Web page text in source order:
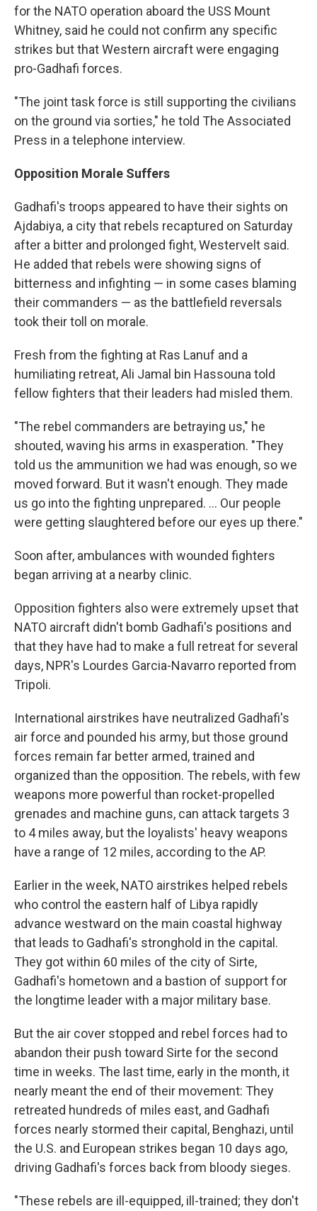
for the NATO operation aboard the USS Mount
Whitney, said he could not confirm any specific
strikes but that Western aircraft were engaging
pro-Gadhafi forces.
"The joint task force is still supporting the civilians
on the ground via sorties," he told The Associated
Press in a telephone interview.
Opposition Morale Suffers
Gadhafi's troops appeared to have their sights on
Ajdabiya, a city that rebels recaptured on Saturday
after a bitter and prolonged fight, Westervelt said.
He added that rebels were showing signs of
bitterness and infighting — in some cases blaming
their commanders — as the battlefield reversals
took their toll on morale.
Fresh from the fighting at Ras Lanuf and a
humiliating retreat, Ali Jamal bin Hassouna told
fellow fighters that their leaders had misled them.
"The rebel commanders are betraying us," he
shouted, waving his arms in exasperation. "They
told us the ammunition we had was enough, so we
moved forward. But it wasn't enough. They made
us go into the fighting unprepared. ... Our people
were getting slaughtered before our eyes up there."
Soon after, ambulances with wounded fighters
began arriving at a nearby clinic.
Opposition fighters also were extremely upset that
NATO aircraft didn't bomb Gadhafi's positions and
that they have had to make a full retreat for several
days, NPR's Lourdes Garcia-Navarro reported from
Tripoli.
International airstrikes have neutralized Gadhafi's
air force and pounded his army, but those ground
forces remain far better armed, trained and
organized than the opposition. The rebels, with few
weapons more powerful than rocket-propelled
grenades and machine guns, can attack targets 3
to 4 miles away, but the loyalists' heavy weapons
have a range of 12 miles, according to the AP.
Earlier in the week, NATO airstrikes helped rebels
who control the eastern half of Libya rapidly
advance westward on the main coastal highway
that leads to Gadhafi's stronghold in the capital.
They got within 60 miles of the city of Sirte,
Gadhafi's hometown and a bastion of support for
the longtime leader with a major military base.
But the air cover stopped and rebel forces had to
abandon their push toward Sirte for the second
time in weeks. The last time, early in the month, it
nearly meant the end of their movement: They
retreated hundreds of miles east, and Gadhafi
forces nearly stormed their capital, Benghazi, until
the U.S. and European strikes began 10 days ago,
driving Gadhafi's forces back from bloody sieges.
"These rebels are ill-equipped, ill-trained; they don't